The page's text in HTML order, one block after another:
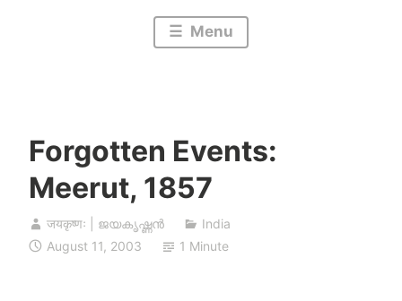
Menu
Forgotten Events:
Meerut, 1857
जयकृष्णः | ജയകൃഷ്ണൻ
India
August 11, 2003
1 Minute